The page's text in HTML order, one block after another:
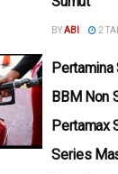
BYABI 2
Pertamina
BBM Non
Pertamax
Series